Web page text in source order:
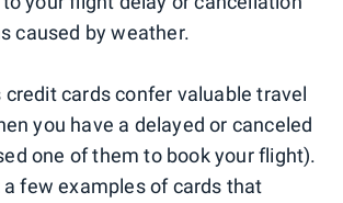
caused by weather.
cards confer valuable travel
you have a delayed or canceled
one of them to book your flight).
few examples of cards that